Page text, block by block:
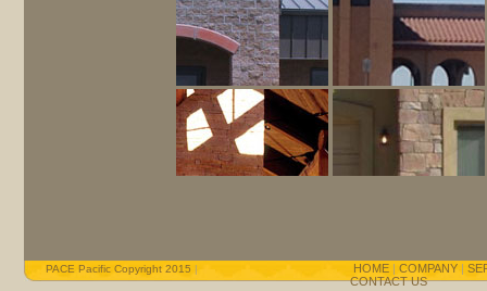
PACE Pacific Copyright 2015 | HOME | COMPANY |
CONTACT US